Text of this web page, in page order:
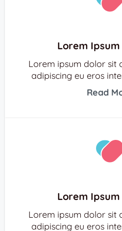
Lorem
Lorem ipsum dolor sit
adipiscing eu eros
Read
Lorem
Lorem ipsum dolor sit
adipiscing eu eros